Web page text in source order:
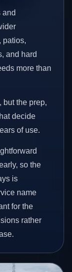
and
patios,
and hard
more than
but the prep,
decide
of use.
so the
is
name
for the
rather